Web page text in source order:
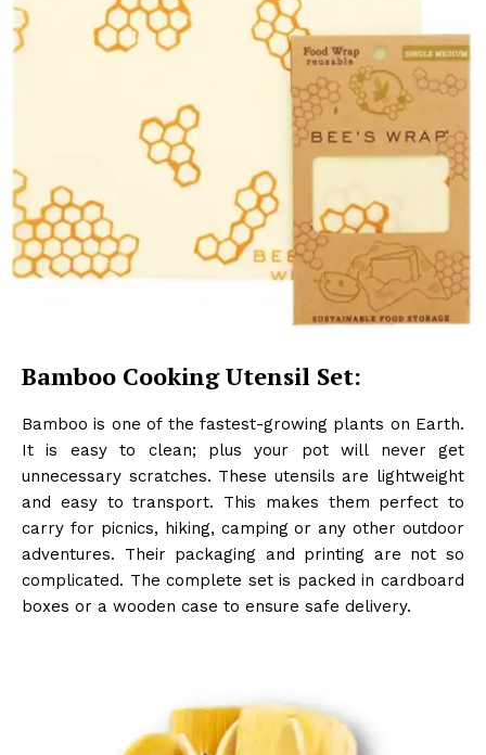
Bamboo Cooking Utensil Set:
Bamboo is one of the fastest-growing plants on Earth.
It is easy to clean; plus your pot will never get
unnecessary scratches. These utensils are lightweight
and easy to transport. This makes them perfect to
carry for picnics, hiking, camping or any other outdoor
adventures. Their packaging and printing are not so
complicated. The complete set is packed in cardboard
boxes or a wooden case to ensure safe delivery.